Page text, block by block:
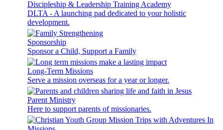
Discipleship & Leadership Training Academy
DLTA - A launching pad dedicated to your holistic
development.
Sponsorship
Sponsor a Child, Support a Family
Long-Term Missions
Serve a mission overseas for a year or longer.
Parent Ministry
Here to support parents of missionaries.